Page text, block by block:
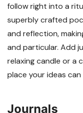
follow right into a
superbly crafted
and reflection,
and particular. Add
relaxing candle or a
place your ideas
Journals